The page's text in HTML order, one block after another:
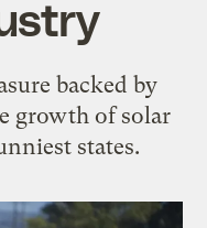
backed by
growth of solar
states.